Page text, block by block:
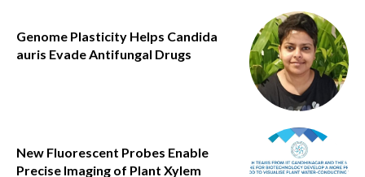
Genome Plasticity Helps Candida
auris Evade Antifungal Drugs
New Fluorescent Probes Enable
Precise Imaging of Plant Xylem